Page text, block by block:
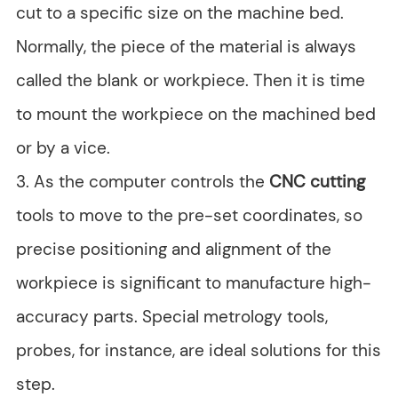
cut to a specific size on the machine bed.
Normally, the piece of the material is always
called the blank or workpiece. Then it is time
to mount the workpiece on the machined bed
or by a vice.
3. As the computer controls the CNC cutting
tools to move to the pre-set coordinates, so
precise positioning and alignment of the
workpiece is significant to manufacture high-
accuracy parts. Special metrology tools,
probes, for instance, are ideal solutions for this
step.